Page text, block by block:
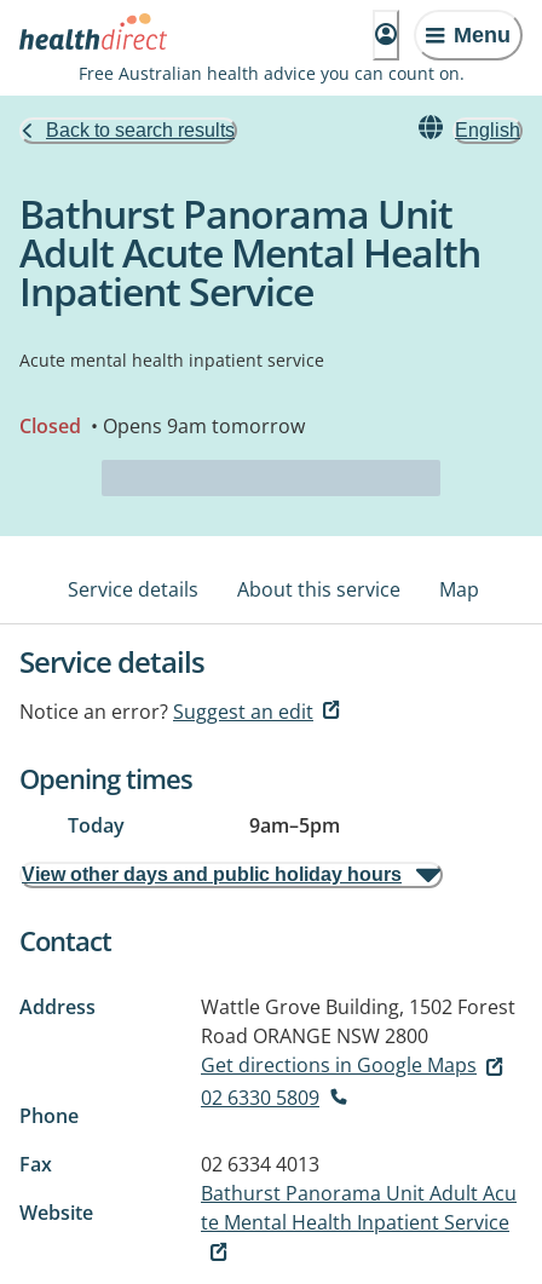
Menu
Free Australian health advice you can count on.
Back to search results English
Bathurst Panorama Unit
Adult Acute Mental Health
Inpatient Service
Acute mental health inpatient service
Closed • Opens 9am tomorrow
Service details About this service Map
Service details
Notice an error?Suggest an edit
Opening times
Today 9am–5pm
View other days and public holiday hours
Contact
Address
Wattle Grove Building, 1502 Forest
Road ORANGE NSW 2800
Get directions in Google Maps
Phone
02 6330 5809
Fax
02 6334 4013
Website
Bathurst Panorama Unit Adult Acu
te Mental Health Inpatient Service